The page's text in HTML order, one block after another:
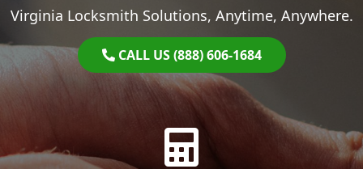
Virginia Locksmith Solutions, Anytime, Anywhere.
CALL US (888) 606-1684